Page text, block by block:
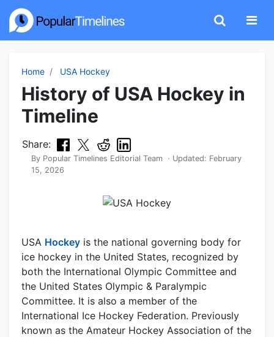
Home USA Hockey
History of USA Hockey in
Timeline
Share:
By Popular Timelines Editorial Team · Updated: February
15, 2026
USA Hockey is the national governing body for
ice hockey in the United States, recognized by
both the International Olympic Committee and
the United States Olympic & Paralympic
Committee. It is also a member of the
International Ice Hockey Federation. Previously
known as the Amateur Hockey Association of the